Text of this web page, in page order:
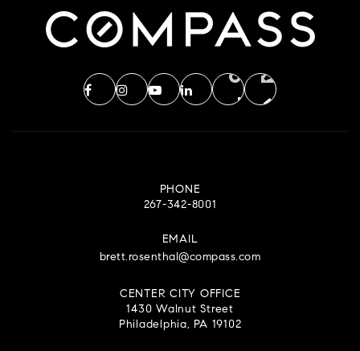
PHONE
267-342-8001
EMAIL
brett.rosenthal@compass.com
CENTER CITY OFFICE
1430 Walnut Street
Philadelphia, PA 19102